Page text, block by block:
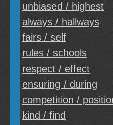
unbiased / highest
always / hallways
fairs / self
rules / schools
respect / effect
ensuring / during
competition /
kind / find